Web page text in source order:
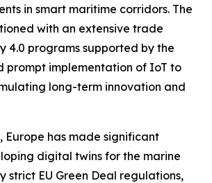
in smart maritime corridors. The
with an extensive trade
4.0 programs supported by the
prompt implementation of IoT to
long-term innovation and
Europe has made significant
digital twins for the marine
strict EU Green Deal regulations,